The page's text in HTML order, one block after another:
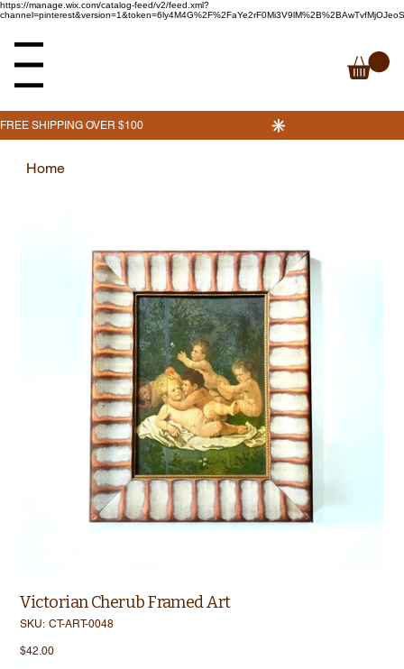
https://manage.wix.com/catalog-feed/v2/feed.xml?
Home
Victorian Cherub Framed Art
SKU: SKU
0048
CT-ART-0048
Price
$42.00